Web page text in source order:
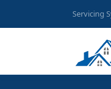
Servicing